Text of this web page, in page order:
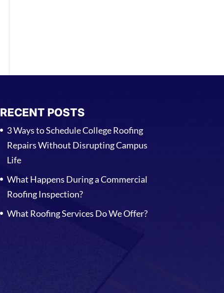
RECENT POSTS
3 Ways to Schedule College Roofing
Repairs Without Disrupting Campus
Life
What Happens During a Commercial
Roofing Inspection?
What Roofing Services Do We Offer?